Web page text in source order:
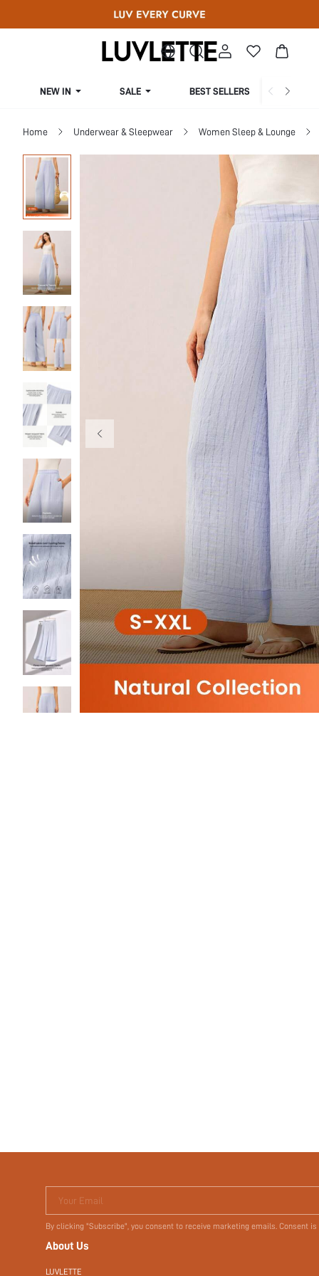
NEW IN SALE BEST SELLERS
Home Underwear & Sleepwear Women Sleep & Lounge
Your Email
By clicking "Subscribe", you consent to receive marketing emails. Consent
About Us
LUVLETTE